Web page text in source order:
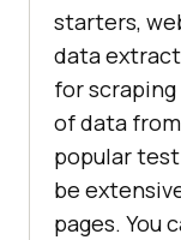
starters,
data
for
of data
popular
be
pages. You